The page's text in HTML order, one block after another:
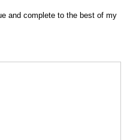
complete to the best of my knowledge.
and complete to the best of my